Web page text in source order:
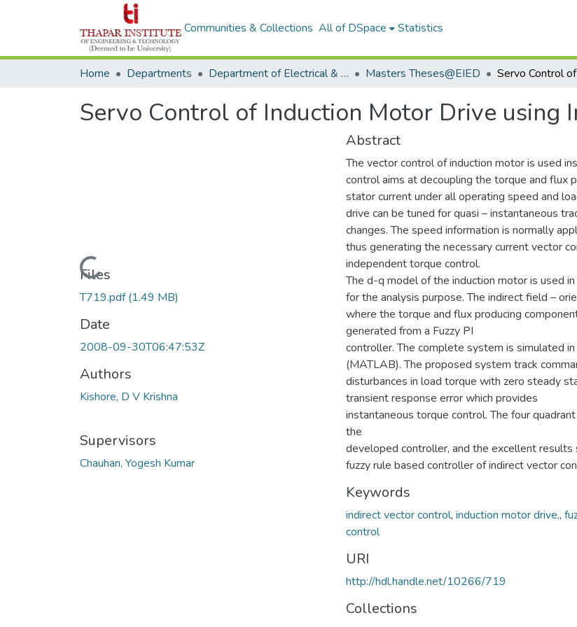
Communities & Collections All of DSpace Statistics
Home Departments Department of Electrical & Instrumentation Engineering Masters Theses@EIED
Servo Control of Induction Motor Drive using
Loading...
Files
T719.pdf(1.49 MB)
Date
2008-09-30T06:47:53Z
Authors
Kishore, D V Krishna
Supervisors
Chauhan, Yogesh Kumar
Abstract
The vector control of induction motor is used
control aims at decoupling the torque and flux
stator current under all operating speed and
drive can be tuned for quasi – instantaneous
changes. The speed information is normally
thus generating the necessary current vector
independent torque control.
The d-q model of the induction motor is used
for the analysis purpose. The indirect field –
where the torque and flux producing
generated from a Fuzzy PI
controller. The complete system is simulated
(MATLAB). The proposed system track
disturbances in load torque with zero steady
transient response error which provides
instantaneous torque control. The four
the
developed controller, and the excellent
fuzzy rule based controller of indirect vector
Keywords
indirect vector control, induction motor drive,,
control
URI
http://hdl.handle.net/10266/719
Collections